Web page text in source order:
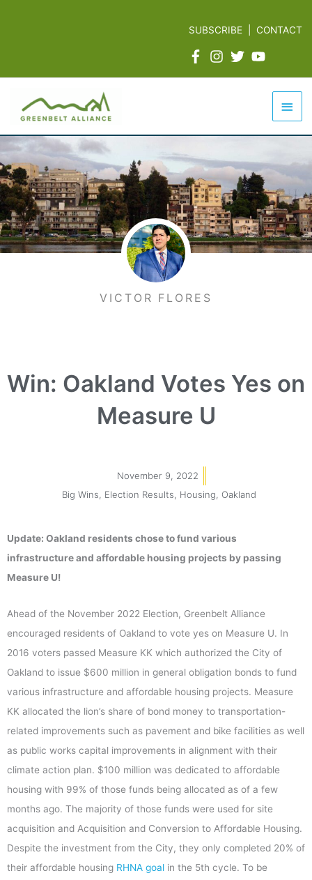
SUBSCRIBE |CONTACT
Main
VICTOR FLORES
Win: Oakland Votes Yes on
Measure U
November 9, 2022
Big Wins
Election Results Housing Oakland
Update: Oakland residents chose to fund various
infrastructure and affordable housing projects by passing
Measure U!
Ahead of the November 2022 Election, Greenbelt Alliance
encouraged residents of Oakland to vote yes on Measure U. In
2016 voters passed Measure KK which authorized the City of
Oakland to issue $600 million in general obligation bonds to fund
various infrastructure and affordable housing projects. Measure
KK allocated the lion’s share of bond money to transportation-
related improvements such as pavement and bike facilities as well
as public works capital improvements in alignment with their
climate action plan. $100 million was dedicated to affordable
housing with 99% of those funds being allocated as of a few
months ago. The majority of those funds were used for site
acquisition and Acquisition and Conversion to Affordable Housing.
Despite the investment from the City, they only completed 20% of
their affordable housing RHNA goal in the 5th cycle. To be